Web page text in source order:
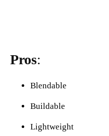
Pros:
Blendable
Buildable
Lightweight